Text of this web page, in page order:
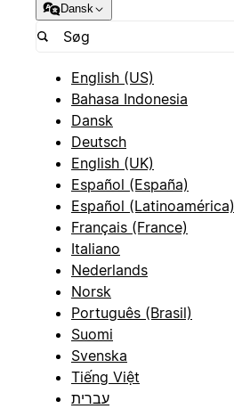
Dansk
English (US)
Bahasa Indonesia
Dansk
Deutsch
English (UK)
Español (España)
Español (Latinoamérica)
Français (France)
Italiano
Nederlands
Norsk
Português (Brasil)
Suomi
Svenska
Tiếng Việt
עברית